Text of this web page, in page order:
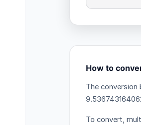
How to
The
To convert,